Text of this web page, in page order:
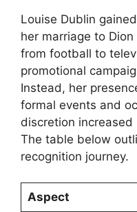
Louise Dublin
her marriage to
from football to
promotional
Instead, her
formal events and
discretion
The table below
recognition journey.
Aspect